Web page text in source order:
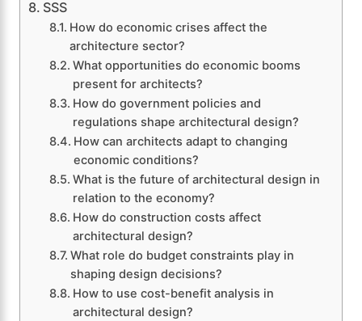
SSS
How do economic crises affect the
architecture sector?
What opportunities do economic booms
present for architects?
How do government policies and
regulations shape architectural design?
How can architects adapt to changing
economic conditions?
What is the future of architectural design in
relation to the economy?
How do construction costs affect
architectural design?
What role do budget constraints play in
shaping design decisions?
How to use cost-benefit analysis in
architectural design?